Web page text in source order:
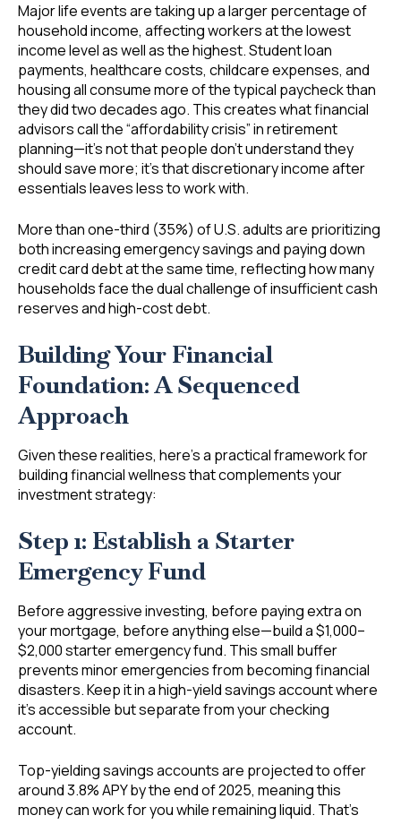
Major life events are taking up a larger percentage of
household income, affecting workers at the lowest
income level as well as the highest. Student loan
payments, healthcare costs, childcare expenses, and
housing all consume more of the typical paycheck than
they did two decades ago. This creates what financial
advisors call the “affordability crisis” in retirement
planning—it’s not that people don’t understand they
should save more; it’s that discretionary income after
essentials leaves less to work with.
More than one-third (35%) of U.S. adults are prioritizing
both increasing emergency savings and paying down
credit card debt at the same time, reflecting how many
households face the dual challenge of insufficient cash
reserves and high-cost debt.
Building Your Financial
Foundation: A Sequenced
Approach
Given these realities, here’s a practical framework for
building financial wellness that complements your
investment strategy:
Step 1: Establish a Starter
Emergency Fund
Before aggressive investing, before paying extra on
your mortgage, before anything else—build a $1,000–
$2,000 starter emergency fund. This small buffer
prevents minor emergencies from becoming financial
disasters. Keep it in a high-yield savings account where
it’s accessible but separate from your checking
account.
Top-yielding savings accounts are projected to offer
around 3.8% APY by the end of 2025, meaning this
money can work for you while remaining liquid. That’s